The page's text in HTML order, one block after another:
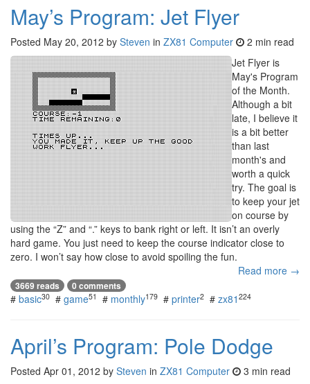
May’s Program: Jet Flyer
Posted May 20, 2012 by Steven in ZX81 Computer
2 min read
Jet Flyer is
May's Program
of the Month.
Although a bit
late, I believe it
is a bit better
than last
month's and
worth a quick
try. The goal is
to keep your jet
on course by
using the “Z” and “.” keys to bank right or left. It isn’t an overly
hard game. You just need to keep the course indicator close to
zero. I won’t say how close to avoid spoiling the fun.
Read more →
3669 reads 0 comments
# basic30 # game51 # monthly179 # printer2 # zx81 224
April’s Program: Pole Dodge
Posted Apr 01, 2012 by Steven in ZX81 Computer
3 min read